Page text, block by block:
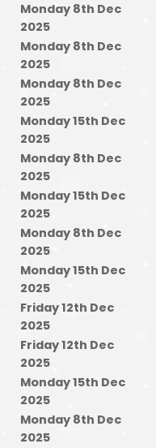
Monday 8th Dec
2025
Monday 8th Dec
2025
Monday 8th Dec
2025
Monday 15th Dec
2025
Monday 8th Dec
2025
Monday 15th Dec
2025
Monday 8th Dec
2025
Monday 15th Dec
2025
Friday 12th Dec
2025
Friday 12th Dec
2025
Monday 15th Dec
2025
Monday 8th Dec
2025